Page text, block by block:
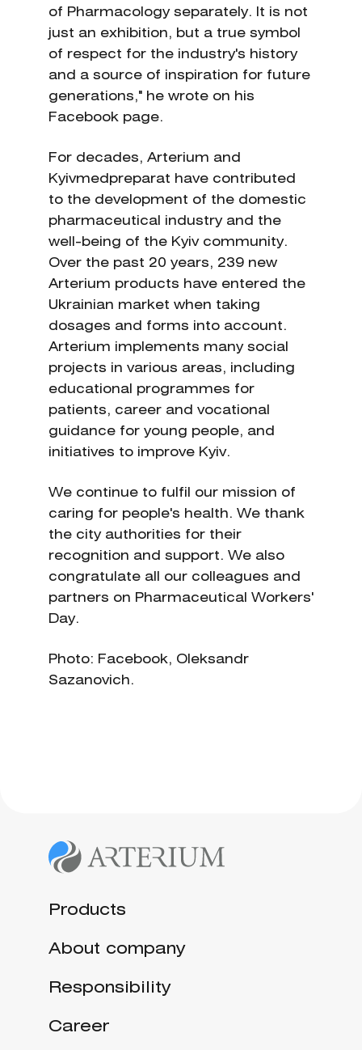
of Pharmacology separately. It is not
just an exhibition, but a true symbol
of respect for the industry's history
and a source of inspiration for future
generations," he wrote on his
Facebook page.
For decades, Arterium and
Kyivmedpreparat have contributed
to the development of the domestic
pharmaceutical industry and the
well-being of the Kyiv community.
Over the past 20 years, 239 new
Arterium products have entered the
Ukrainian market when taking
dosages and forms into account.
Arterium implements many social
projects in various areas, including
educational programmes for
patients, career and vocational
guidance for young people, and
initiatives to improve Kyiv.
We continue to fulfil our mission of
caring for people's health. We thank
the city authorities for their
recognition and support. We also
congratulate all our colleagues and
partners on Pharmaceutical Workers'
Day.
Photo: Facebook, Oleksandr
Sazanovich.
Products
About company
Responsibility
Career